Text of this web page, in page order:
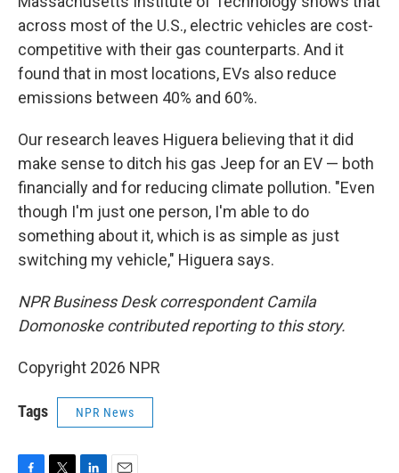
across most of the U.S., electric vehicles are cost-
competitive with their gas counterparts. And it
found that in most locations, EVs also reduce
emissions between 40% and 60%.
Our research leaves Higuera believing that it did
make sense to ditch his gas Jeep for an EV — both
financially and for reducing climate pollution. "Even
though I'm just one person, I'm able to do
something about it, which is as simple as just
switching my vehicle," Higuera says.
NPR Business Desk correspondent Camila
Domonoske contributed reporting to this story.
Copyright 2026 NPR
Tags NPR News